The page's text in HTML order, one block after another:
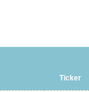
Ticker